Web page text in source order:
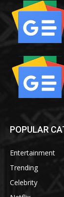
POPULAR
Entertainment
Trending
Celebrity